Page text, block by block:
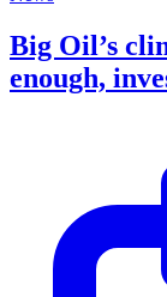
Big Oil’s
enough,